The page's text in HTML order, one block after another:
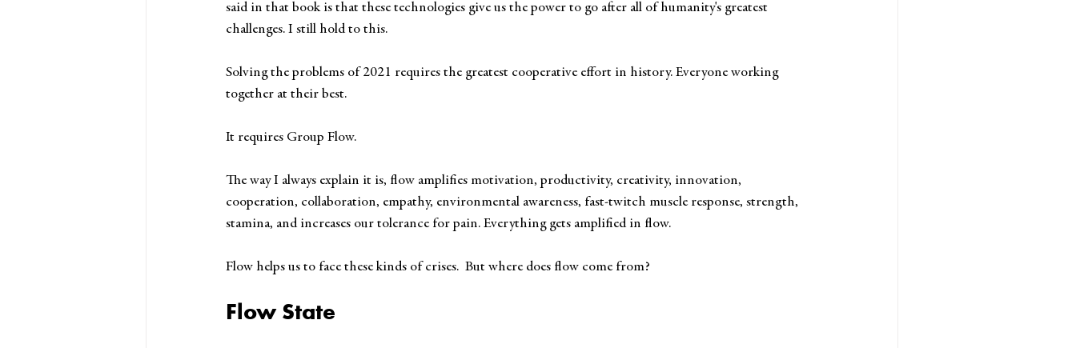
said in that book is that these technologies give us the power to go after all of humanity's greatest
challenges. I still hold to this.
Solving the problems of 2021 requires the greatest cooperative effort in history. Everyone working
together at their best.
It requires Group Flow.
The way I always explain it is, flow amplifies motivation, productivity, creativity, innovation,
cooperation, collaboration, empathy, environmental awareness, fast-twitch muscle response, strength,
stamina, and increases our tolerance for pain. Everything gets amplified in flow.
Flow helps us to face these kinds of crises.  But where does flow come from?
Flow State